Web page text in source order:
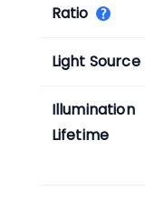
Ratio
Light Source
Illumination
Lifetime